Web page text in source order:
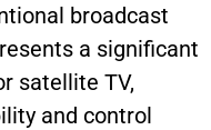
broadcast
a significant
satellite TV,
and control